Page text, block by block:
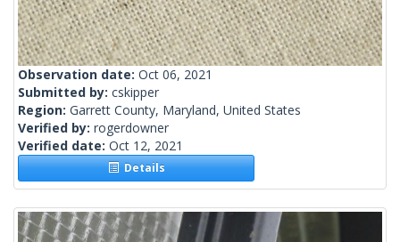
Observation date: Oct 06, 2021
Submitted by: cskipper
Region: Garrett County, Maryland, United States
Verified by: rogerdowner
Verified date: Oct 12, 2021
Details